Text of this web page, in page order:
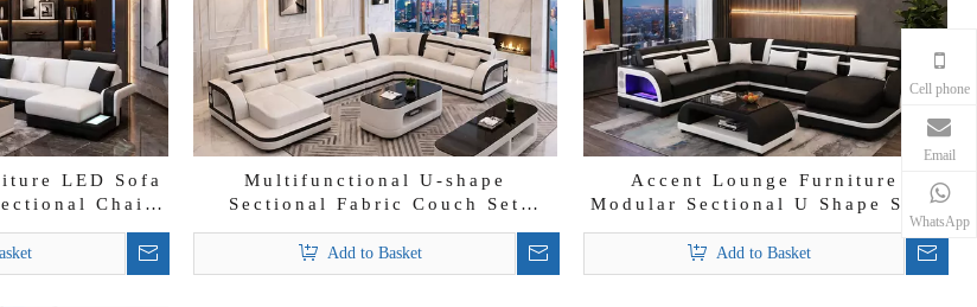
LED Sofa
Chaise
Multifunctional U-shape
Sectional Fabric Couch Set
Add to Basket
Accent Lounge Furniture
Modular Sectional U Shape Sofa
Modern Leather Chaise Lounge
Add to Basket
Cell phone
Email
WhatsApp